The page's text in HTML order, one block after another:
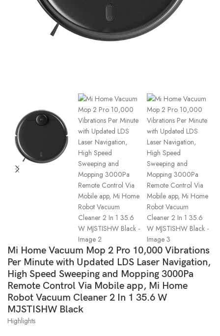
Mi Home Vacuum Mop 2 Pro 10,000 Vibrations
Per Minute with Updated LDS Laser Navigation,
High Speed Sweeping and Mopping 3000Pa
Remote Control Via Mobile app, Mi Home
Robot Vacuum Cleaner 2 In 1 35.6 W
MJSTISHW Black
Highlights